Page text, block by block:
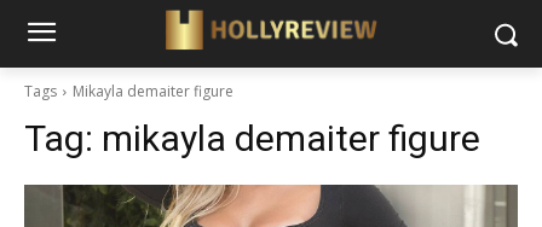
Tags Mikayla demaiter figure
Tag: mikayla demaiter figure